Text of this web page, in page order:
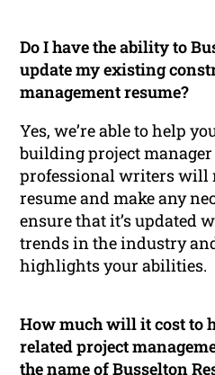
Do I have the ability to
update my existing
management resume?
Yes, we’re able to help
building project manager
professional writers will
resume and make any
ensure that it’s updated
trends in the industry
highlights your abilities.
How much will it cost to
related project
the name of Busselton